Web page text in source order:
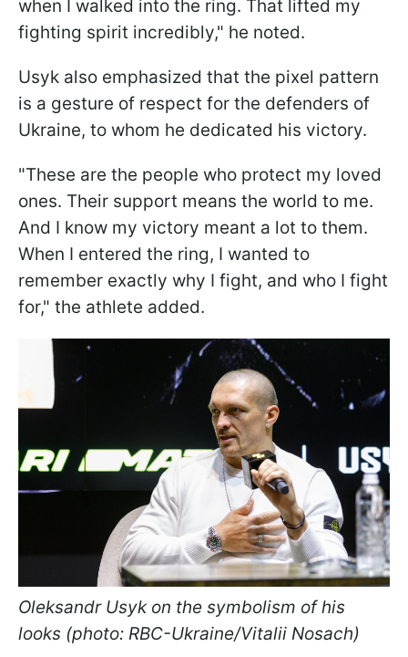
when I walked into the ring. That lifted my
fighting spirit incredibly," he noted.
Usyk also emphasized that the pixel pattern
is a gesture of respect for the defenders of
Ukraine, to whom he dedicated his victory.
"These are the people who protect my loved
ones. Their support means the world to me.
And I know my victory meant a lot to them.
When I entered the ring, I wanted to
remember exactly why I fight, and who I fight
for," the athlete added.
Oleksandr Usyk on the symbolism of his
looks (photo: RBC-Ukraine/Vitalii Nosach)